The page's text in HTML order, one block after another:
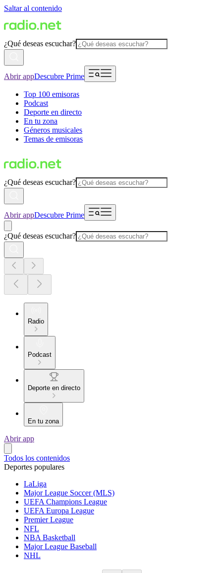
Saltar al contenido
¿Qué deseas escuchar?
Abrir appDescubre Prime
Top 100 emisoras
Podcast
Deporte en directo
En tu zona
Géneros musicales
Temas de emisoras
¿Qué deseas escuchar?
Abrir appDescubre Prime
¿Qué deseas escuchar?
Radio
Podcast
Deporte en directo
En tu zona
Abrir app
Todos los contenidos
Deportes populares
LaLiga
Major League Soccer (MLS)
UEFA Champions League
UEFA Europa League
Premier League
NFL
NBA Basketball
Major League Baseball
NHL